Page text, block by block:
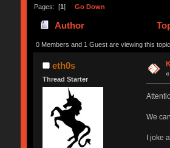
Pages: [1] Go Down
Author
0 Members and 1 Guest are viewing this topic.
eth0s
Thread Starter
We
I joke